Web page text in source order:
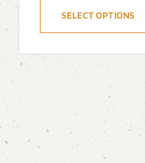
SELECT OPTIONS